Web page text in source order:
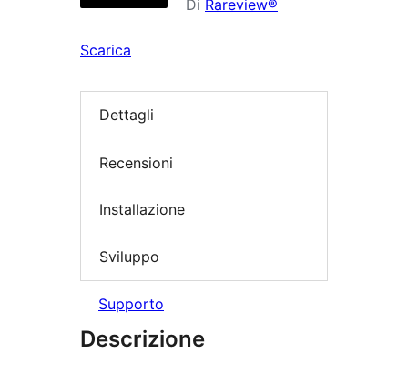
Di Rareview®
Scarica
Dettagli
Recensioni
Installazione
Sviluppo
Supporto
Descrizione